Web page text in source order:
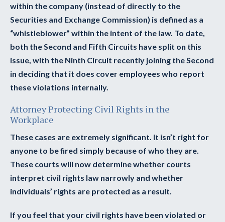
within the company (instead of directly to the
Securities and Exchange Commission) is defined as a
“whistleblower” within the intent of the law. To date,
both the Second and Fifth Circuits have split on this
issue, with the Ninth Circuit recently joining the Second
in deciding that it does cover employees who report
these violations internally.
Attorney Protecting Civil Rights in the
Workplace
These cases are extremely significant. It isn’t right for
anyone to be fired simply because of who they are.
These courts will now determine whether courts
interpret civil rights law narrowly and whether
individuals’ rights are protected as a result.
If you feel that your civil rights have been violated or